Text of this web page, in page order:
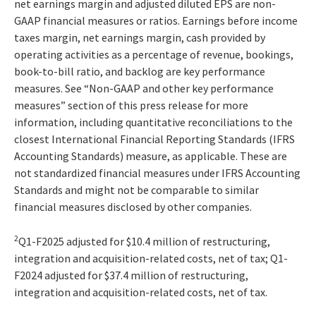
net earnings margin and adjusted diluted EPS are non-
GAAP financial measures or ratios. Earnings before income
taxes margin, net earnings margin, cash provided by
operating activities as a percentage of revenue, bookings,
book-to-bill ratio, and backlog are key performance
measures. See “Non-GAAP and other key performance
measures” section of this press release for more
information, including quantitative reconciliations to the
closest International Financial Reporting Standards (IFRS
Accounting Standards) measure, as applicable. These are
not standardized financial measures under IFRS Accounting
Standards and might not be comparable to similar
financial measures disclosed by other companies.
2Q1-F2025 adjusted for $10.4 million of restructuring,
integration and acquisition-related costs, net of tax; Q1-
F2024 adjusted for $37.4 million of restructuring,
integration and acquisition-related costs, net of tax.